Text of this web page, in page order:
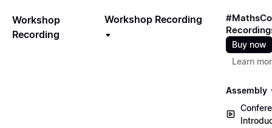
Workshop
Recording
Workshop Recording
Buy now
Learn
Assembly